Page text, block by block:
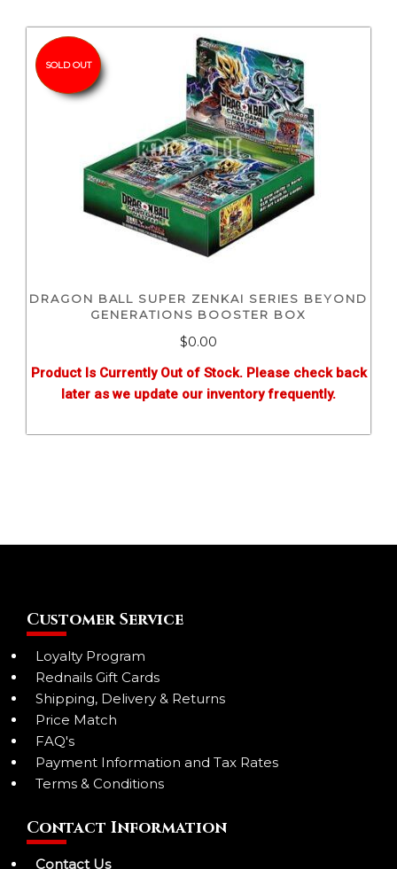
SOLD OUT
DRAGON BALL SUPER ZENKAI SERIES BEYOND
GENERATIONS BOOSTER BOX
$0.00
Product Is Currently Out of Stock. Please check back
later as we update our inventory frequently.
Customer Service
Loyalty Program
Rednails Gift Cards
Shipping, Delivery & Returns
Price Match
FAQ's
Payment Information and Tax Rates
Terms & Conditions
Contact Information
Contact Us